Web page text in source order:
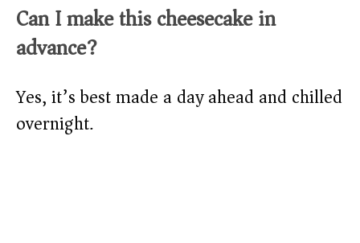
Can I make this cheesecake in
advance?
Yes, it’s best made a day ahead and chilled
overnight.